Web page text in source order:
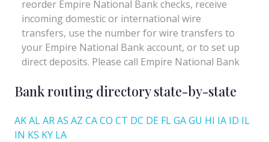
Bank routing directory state-by-state
AKALARAS AZ CACO CT DC DE FLGAGU HI IA ID IL
IN KS KY LA